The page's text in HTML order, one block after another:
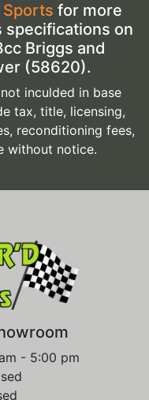
Sports for more
on
Briggs and
(58620).
inculded in base
tax, title, licensing,
reconditioning fees,
without notice.
- 5:00 pm